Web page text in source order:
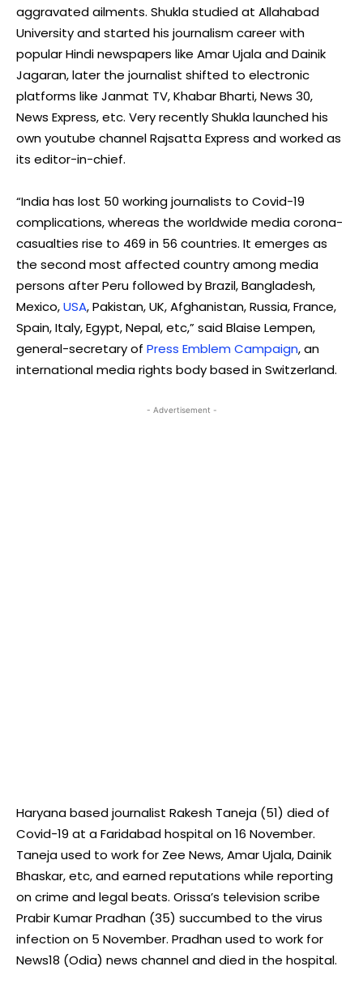
aggravated ailments. Shukla studied at Allahabad
University and started his journalism career with
popular Hindi newspapers like Amar Ujala and Dainik
Jagaran, later the journalist shifted to electronic
platforms like Janmat TV, Khabar Bharti, News 30,
News Express, etc. Very recently Shukla launched his
own youtube channel Rajsatta Express and worked as
its editor-in-chief.
“India has lost 50 working journalists to Covid-19
complications, whereas the worldwide media corona-
casualties rise to 469 in 56 countries. It emerges as
the second most affected country among media
persons after Peru followed by Brazil, Bangladesh,
Mexico,USA, Pakistan, UK, Afghanistan, Russia, France,
Spain, Italy, Egypt, Nepal, etc,” said Blaise Lempen,
general-secretary of Press Emblem Campaign, an
international media rights body based in Switzerland.
- Advertisement -
Haryana based journalist Rakesh Taneja (51) died of
Covid-19 at a Faridabad hospital on 16 November.
Taneja used to work for Zee News, Amar Ujala, Dainik
Bhaskar, etc, and earned reputations while reporting
on crime and legal beats. Orissa’s television scribe
Prabir Kumar Pradhan (35) succumbed to the virus
infection on 5 November. Pradhan used to work for
News18 (Odia) news channel and died in the hospital.